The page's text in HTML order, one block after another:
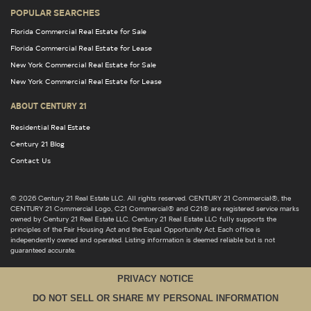
POPULAR SEARCHES
Florida Commercial Real Estate for Sale
Florida Commercial Real Estate for Lease
New York Commercial Real Estate for Sale
New York Commercial Real Estate for Lease
ABOUT CENTURY 21
Residential Real Estate
Century 21 Blog
Contact Us
© 2026 Century 21 Real Estate LLC. All rights reserved. CENTURY 21 Commercial®, the
CENTURY 21 Commercial Logo, C21 Commercial® and C21® are registered service marks
owned by Century 21 Real Estate LLC. Century 21 Real Estate LLC fully supports the
principles of the Fair Housing Act and the Equal Opportunity Act. Each office is
independently owned and operated. Listing information is deemed reliable but is not
guaranteed accurate.
PRIVACY NOTICE
DO NOT SELL OR SHARE MY PERSONAL INFORMATION